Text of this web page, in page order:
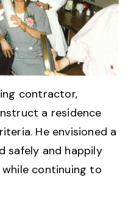
contractor,
a residence
He envisioned a
safely and happily
continuing to